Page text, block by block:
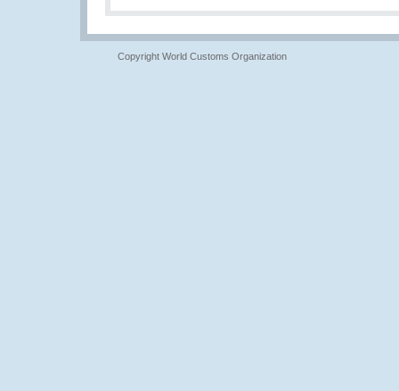
Copyright World Customs Organization